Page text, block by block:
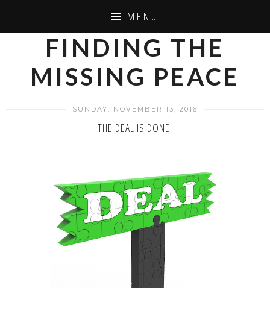
MENU
FINDING THE
MISSING PEACE
SUNDAY, NOVEMBER 13, 2016
THE DEAL IS DONE!